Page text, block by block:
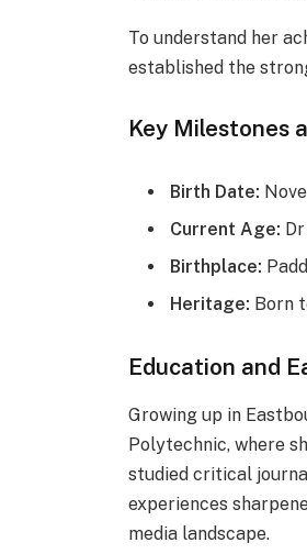
To understand her
established the
Key Milestones
Birth Date:
Current Age:
Birthplace:
Heritage: Born
Education and
Growing up in
Polytechnic, where
studied critical
experiences
media landscape.